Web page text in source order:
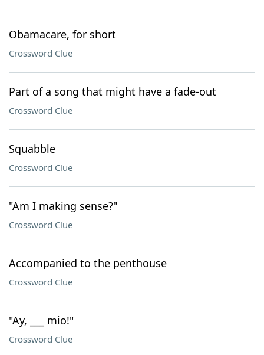
Obamacare, for short
Crossword Clue
Part of a song that might have a fade-out
Crossword Clue
Squabble
Crossword Clue
"Am I making sense?"
Crossword Clue
Accompanied to the penthouse
Crossword Clue
"Ay, ___ mio!"
Crossword Clue